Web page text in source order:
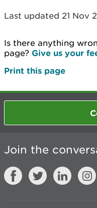
Last updated 21 Nov
Is there anything
page? Give us your
Print this page
Join the